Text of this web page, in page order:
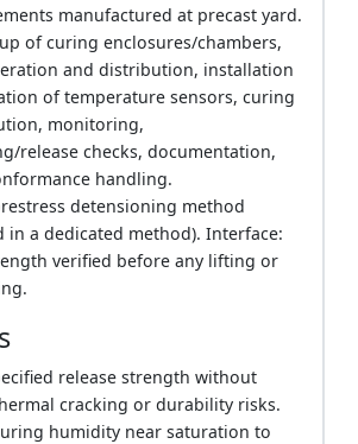
manufactured at precast yard.
of curing enclosures/chambers,
and distribution, installation
of temperature sensors, curing
monitoring,
release checks, documentation,
handling.
detensioning method
in a dedicated method). Interface:
verified before any lifting or
release strength without
cracking or durability risks.
humidity near saturation to